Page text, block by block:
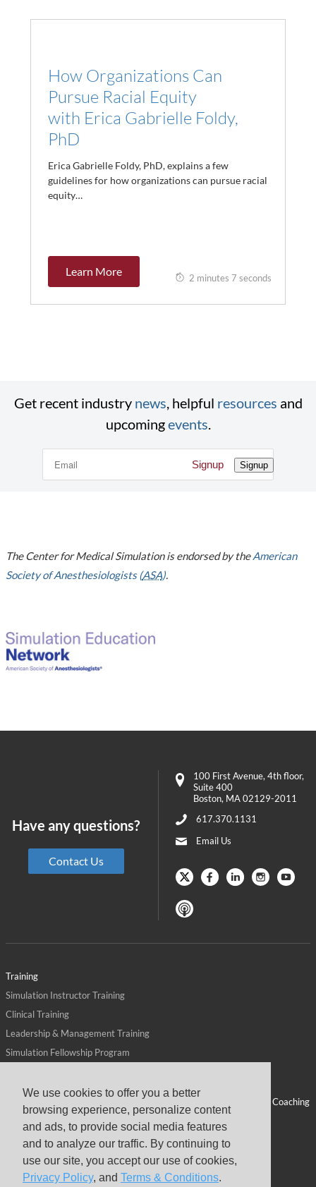
We use cookies to offer you a better
browsing experience, personalize content
and ads, to provide social media features
and to analyze our traffic. By continuing to
use our site, you accept our use of cookies,
Privacy Policy, and Terms & Conditions.
How Organizations Can
Pursue Racial Equity
with Erica Gabrielle Foldy,
PhD
Erica Gabrielle Foldy, PhD, explains a few
guidelines for how organizations can pursue racial
equity…
Learn More
2 minutes 7 seconds
Get recent industry news, helpful resources and
upcomingevents.
Signup Signup
The Center for Medical Simulation is endorsed by theAmerican
Society of Anesthesiologists (ASA).
Training
Simulation Instructor Training
Clinical Training
Leadership & Management Training
Simulation Fellowship Program
Personal Leadership Coaching
ALPS for Health Professions Schools
CMS News
Visit
Virtual Campus
About
100 First Avenue, 4th floor,
Suite 400
Boston, MA 02129-2011
617.370.1131
Email Us
Have any questions?
Contact Us